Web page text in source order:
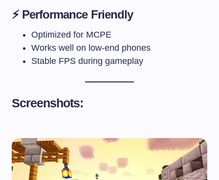
⚡ Performance Friendly
Optimized for MCPE
Works well on low-end phones
Stable FPS during gameplay
Screenshots: